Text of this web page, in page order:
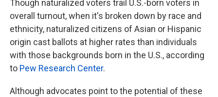
Though naturalized voters trail U.S.-born voters in
overall turnout, when it's broken down by race and
ethnicity, naturalized citizens of Asian or Hispanic
origin cast ballots at higher rates than individuals
with those backgrounds born in the U.S., according
to Pew Research Center.
Although advocates point to the potential of these